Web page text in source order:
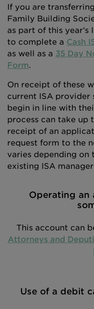
If you are
Family Building
as part of this year’s
to complete a Cash
as well as a 35 Day
Form.
On receipt of these
current ISA provider
begin in line with
process can take up
receipt of an
request form to the
varies depending on
existing ISA
Operating an
This account can
Attorneys and
Use of a debit